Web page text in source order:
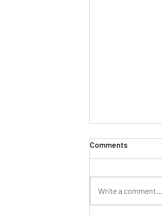
Comments
Write a comment...